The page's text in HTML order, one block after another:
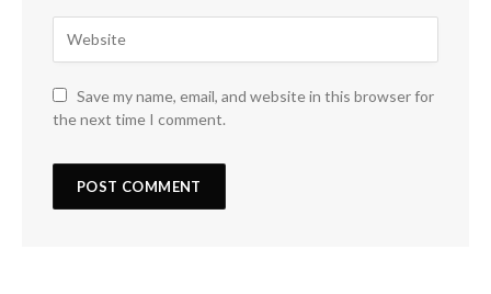
Save my name, email, and website in this browser for
the next time I comment.